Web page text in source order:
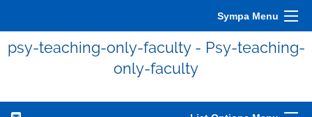
Sympa Menu
psy-teaching-only-faculty - Psy-teaching-
only-faculty